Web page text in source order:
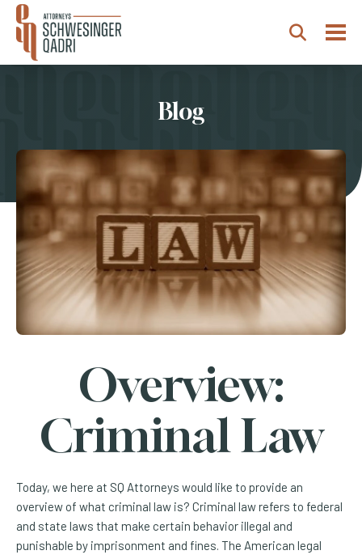
Search
Blog
Overview:
Criminal Law
Today, we here at SQ Attorneys would like to provide an
overview of what criminal law is? Criminal law refers to federal
and state laws that make certain behavior illegal and
punishable by imprisonment and fines. The American legal